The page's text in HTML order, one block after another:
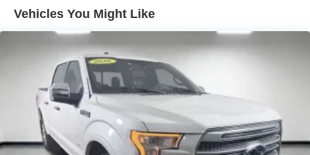
Trailer Wiring Harness
HD Gas-Pressurized Shock Absorbers
Front Anti-Roll Bar
Electric Power-Assist Speed-Sensing Steering
Single Stainless Steel Exhaust
26 Gal. Fuel Tank
Auto Locking Hubs
Vehicles You Might Like